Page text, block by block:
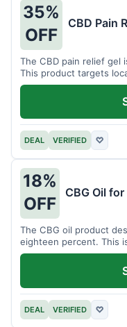
35%
OFF
CBD Pain
The CBD pain relief gel
This product targets
DEAL VERIFIED ♡
18%
OFF
CBG Oil
The CBG oil product
eighteen percent. This
DEAL VERIFIED ♡